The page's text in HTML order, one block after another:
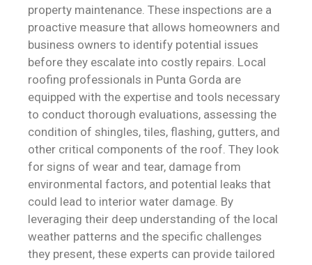
property maintenance. These inspections are a
proactive measure that allows homeowners and
business owners to identify potential issues
before they escalate into costly repairs. Local
roofing professionals in Punta Gorda are
equipped with the expertise and tools necessary
to conduct thorough evaluations, assessing the
condition of shingles, tiles, flashing, gutters, and
other critical components of the roof. They look
for signs of wear and tear, damage from
environmental factors, and potential leaks that
could lead to interior water damage. By
leveraging their deep understanding of the local
weather patterns and the specific challenges
they present, these experts can provide tailored